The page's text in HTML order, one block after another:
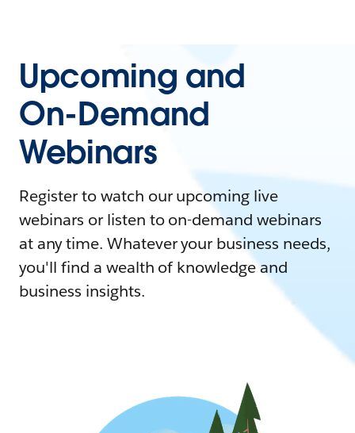
Upcoming and
On-Demand
Webinars
Register to watch our upcoming live
webinars or listen to on-demand webinars
at any time. Whatever your business needs,
you'll find a wealth of knowledge and
business insights.